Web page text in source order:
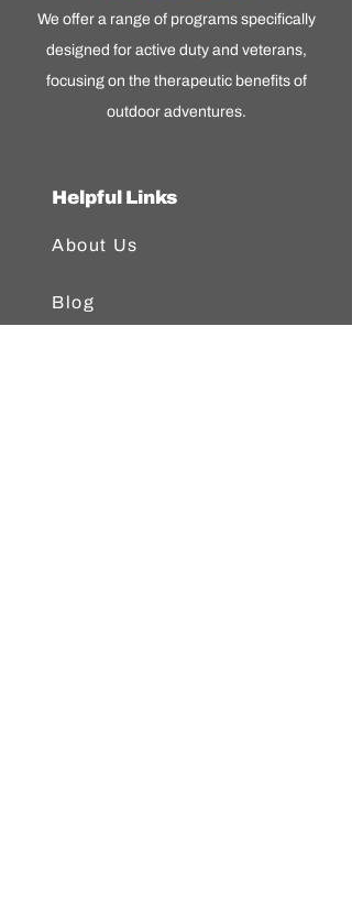
We offer a range of programs specifically
designed for active duty and veterans,
focusing on the therapeutic benefits of
outdoor adventures.
Helpful Links
About Us
Blog